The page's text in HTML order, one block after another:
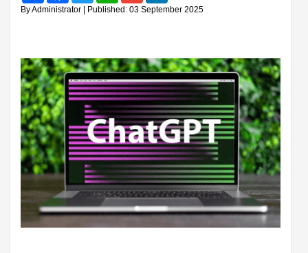
By Administrator | Published: 03 September 2025